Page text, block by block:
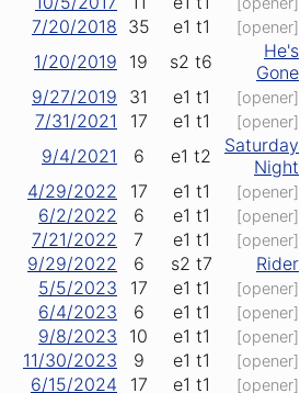
7/20/2018 35 e1 t1 [opener]
1/20/2019
19 s2 t6
He's
Gone
9/27/2019
31 e1 t1 [opener]
7/31/2021 17 e1 t1 [opener]
9/4/2021
6 e1 t2
Saturday
Night
4/29/2022 17 e1 t1 [opener]
6/2/2022
6 e1 t1 [opener]
7/21/2022
7 e1 t1 [opener]
9/29/2022 6 s2 t7 Rider
5/5/2023
17 e1 t1 [opener]
6/4/2023 6 e1 t1 [opener]
9/8/2023
10 e1 t1 [opener]
11/30/2023 9 e1 t1 [opener]
6/15/2024 17 e1 t1 [opener]